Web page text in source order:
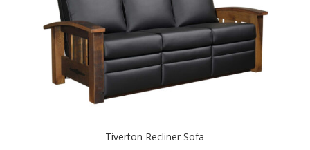
Tiverton Recliner Sofa